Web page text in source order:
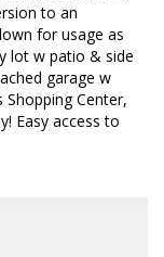
to an
for usage as
lot w patio & side
garage w
Shopping Center,
Easy access to